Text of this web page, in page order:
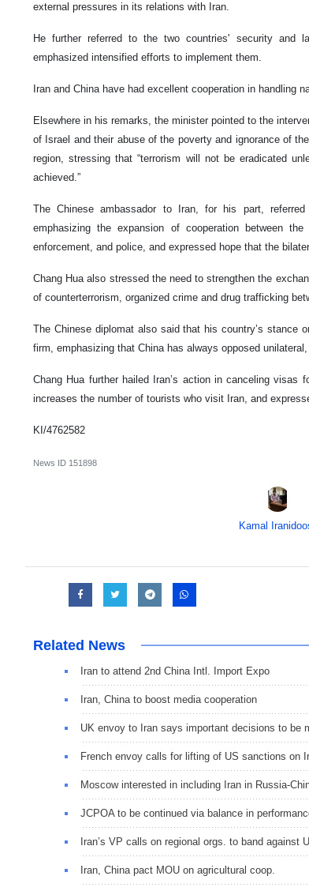
external pressures in its relations with Iran.
He further referred to the two countries' security and
emphasized intensified efforts to implement them.
Iran and China have had excellent cooperation in handling
Elsewhere in his remarks, the minister pointed to the
of Israel and their abuse of the poverty and ignorance of
region, stressing that “terrorism will not be eradicated
achieved.”
The Chinese ambassador to Iran, for his part,
emphasizing the expansion of cooperation between
enforcement, and police, and expressed hope that the
Chang Hua also stressed the need to strengthen the
of counterterrorism, organized crime and drug trafficking
The Chinese diplomat also said that his country’s stance
firm, emphasizing that China has always opposed
Chang Hua further hailed Iran’s action in canceling
increases the number of tourists who visit Iran, and
KI/4762582
News ID 151898
Kamal
Related News
Iran to attend 2nd China Intl. Import Expo
Iran, China to boost media cooperation
UK envoy to Iran says important decisions to be
French envoy calls for lifting of US sanctions on
Moscow interested in including Iran in Russia-
JCPOA to be continued via balance in
Iran’s VP calls on regional orgs. to band against
Iran, China pact MOU on agricultural coop.